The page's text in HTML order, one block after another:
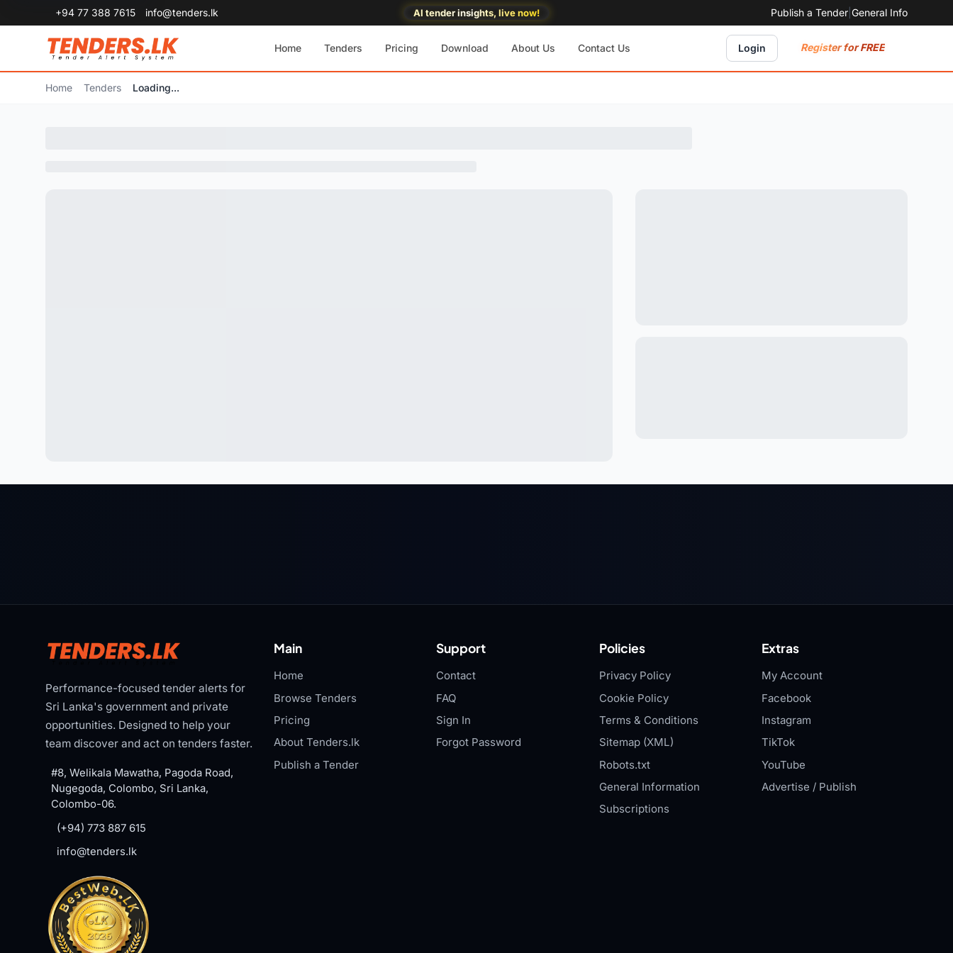
+94 77 388 7615 info@tenders.lk AI tender insights, live now! Publish a Tender General Info
Home Tenders Pricing Download About Us Contact Us Login Register for FREE
Home Tenders Loading...
Performance-focused tender alerts for
Sri Lanka's government and private
opportunities. Designed to help your
team discover and act on tenders faster.
#8, Welikala Mawatha, Pagoda Road,
Nugegoda, Colombo, Sri Lanka,
Colombo-06.
(+94) 773 887 615
info@tenders.lk
Main
Home
Browse Tenders
Pricing
About Tenders.lk
Publish a Tender
Support
Contact
FAQ
Sign In
Forgot Password
Policies
Privacy Policy
Cookie Policy
Terms & Conditions
Sitemap (XML)
Robots.txt
General Information
Subscriptions
Extras
My Account
Facebook
Instagram
TikTok
YouTube
Advertise / Publish